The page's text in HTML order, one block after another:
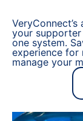
your
one system.
experience for
manage your